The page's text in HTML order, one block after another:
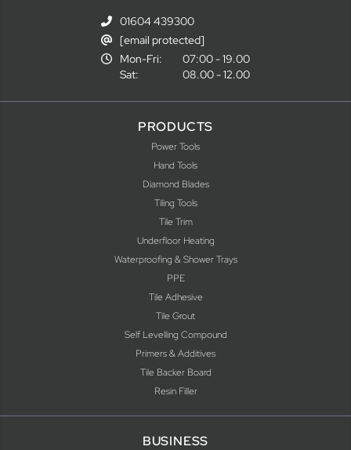
01604 439300
[email protected]
Mon-Fri:
07:00 - 19.00
Sat:
08.00 - 12.00
PRODUCTS
Power Tools
Hand Tools
Diamond Blades
Tiling Tools
Tile Trim
Underfloor Heating
Waterproofing & Shower Trays
PPE
Tile Adhesive
Tile Grout
Self Levelling Compound
Primers & Additives
Tile Backer Board
Resin Filler
BUSINESS